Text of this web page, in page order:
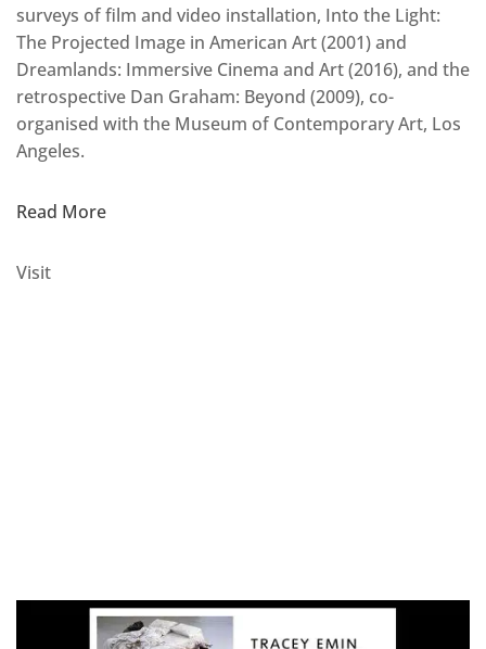
surveys of film and video installation, Into the Light:
The Projected Image in American Art (2001) and
Dreamlands: Immersive Cinema and Art (2016), and the
retrospective Dan Graham: Beyond (2009), co-
organised with the Museum of Contemporary Art, Los
Angeles.
Read More
Visit